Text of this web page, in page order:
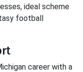
ideal scheme
football
career with a